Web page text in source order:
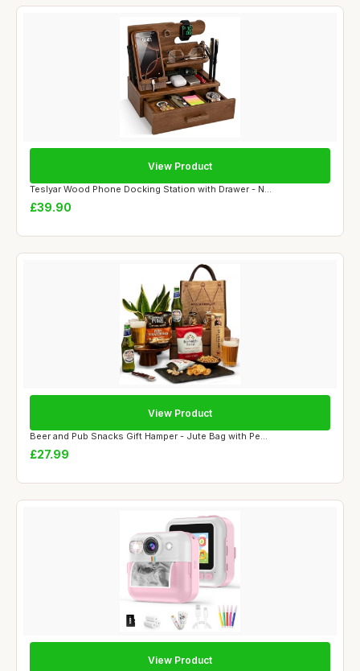
Teslyar Wood Phone Docking Station with Drawer - N...
£39.90
View Product
Beer and Pub Snacks Gift Hamper - Jute Bag with Pe...
£27.99
View Product
View Product